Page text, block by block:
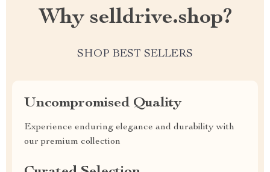
Why selldrive.shop?
SHOP BEST SELLERS
Uncompromised Quality
Experience enduring elegance and durability with
our premium collection